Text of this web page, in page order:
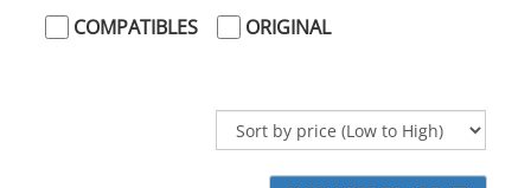
COMPATIBLES ORIGINAL